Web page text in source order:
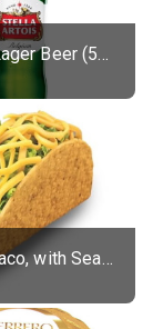
Belgium Lager Beer (5% alc.)
Crunchy Taco, with Seasoned Beef